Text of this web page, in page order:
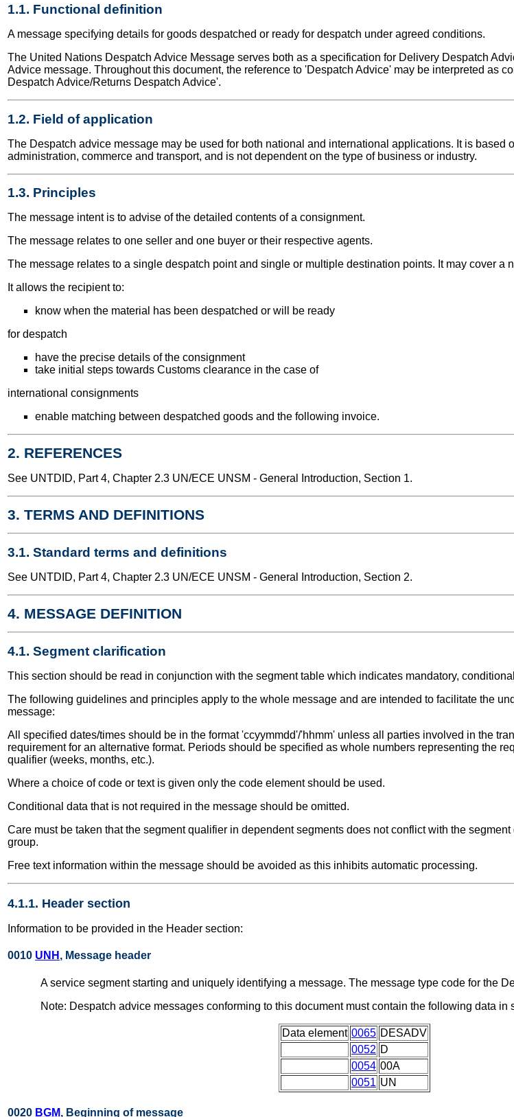
1.1. Functional definition
A message specifying details for goods despatched or ready for despatch under agreed conditions.
The United Nations Despatch Advice Message serves both as a specification for Delivery Despatch
Advice message. Throughout this document, the reference to 'Despatch Advice' may be interpreted as
Despatch Advice/Returns Despatch Advice'.
1.2. Field of application
The Despatch advice message may be used for both national and international applications. It is based
administration, commerce and transport, and is not dependent on the type of business or industry.
1.3. Principles
The message intent is to advise of the detailed contents of a consignment.
The message relates to one seller and one buyer or their respective agents.
The message relates to a single despatch point and single or multiple destination points. It may cover a
It allows the recipient to:
know when the material has been despatched or will be ready
for despatch
have the precise details of the consignment
take initial steps towards Customs clearance in the case of
international consignments
enable matching between despatched goods and the following invoice.
2. REFERENCES
See UNTDID, Part 4, Chapter 2.3 UN/ECE UNSM - General Introduction, Section 1.
3. TERMS AND DEFINITIONS
3.1. Standard terms and definitions
See UNTDID, Part 4, Chapter 2.3 UN/ECE UNSM - General Introduction, Section 2.
4. MESSAGE DEFINITION
4.1. Segment clarification
This section should be read in conjunction with the segment table which indicates mandatory,
The following guidelines and principles apply to the whole message and are intended to facilitate the
message:
All specified dates/times should be in the format 'ccyymmdd'/'hhmm' unless all parties involved in the
requirement for an alternative format. Periods should be specified as whole numbers representing the
qualifier (weeks, months, etc.).
Where a choice of code or text is given only the code element should be used.
Conditional data that is not required in the message should be omitted.
Care must be taken that the segment qualifier in dependent segments does not conflict with the
group.
Free text information within the message should be avoided as this inhibits automatic processing.
4.1.1. Header section
Information to be provided in the Header section:
0010 UNH , Message header
A service segment starting and uniquely identifying a message. The message type code for the
Note: Despatch advice messages conforming to this document must contain the following data in
Data element 0065 DESADV
0052 D
0054 00A
0051 UN
0020 BGM, Beginning of message